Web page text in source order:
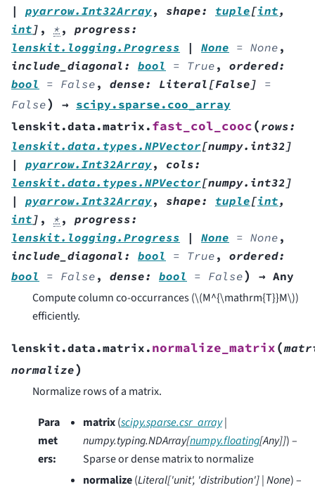
|
pyarrow.Int32Array, shape: tuple[int,
int] , * , progress:
lenskit.logging.Progress
| None = None ,
include_diagonal : bool = True , ordered:
bool
= False , dense: Literal [False]
=
False) → scipy.sparse.coo_array
lenskit.data.matrix. fast_col_cooc( rows:
lenskit.data.types.NPVector[numpy.int32]
|
pyarrow.Int32Array, cols:
lenskit.data.types.NPVector[numpy.int32]
|
pyarrow.Int32Array, shape: tuple[int,
int] , * , progress:
lenskit.logging.Progress
| None = None ,
include_diagonal : bool = True , ordered:
bool
= False , dense: bool = False) → Any
Compute column co-occurrances (\(M^{\mathrm{T}}M\))
efficiently.
lenskit.data.matrix. normalize_matrix(
normalize)
Normalize rows of a matrix.
Para
met
ers:
matrix(scipy.sparse.csr_array|
numpy.typing.NDArray[numpy.floating[Any]]) –
Sparse or dense matrix to normalize
normalize(Literal['unit', 'distribution']|None) –